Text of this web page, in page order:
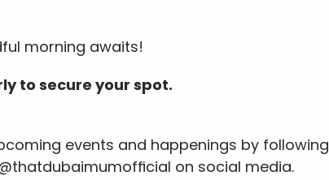
morning awaits!
to secure your spot.
events and happenings by following
on social media.